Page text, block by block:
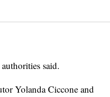
said.
Yolanda Ciccone and